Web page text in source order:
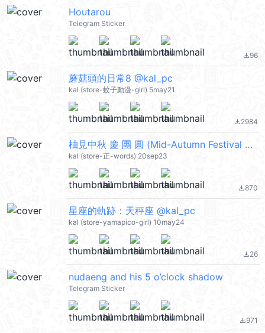
Houtarou
Telegram Sticker
file_download96
蘑菇頭的日常8 @kal_pc
kal (store-蚊子動漫-girl) 5may21
file_download2984
柚見中秋 慶 團 圓 (Mid-Autumn Festival 中秋節快樂) @kal_pc
kal (store-正-words) 20sep23
file_download870
星座的軌跡：天秤座 @kal_pc
kal (store-yamapico-girl) 10may24
file_download26
nudaeng and his 5 o’clock shadow
Telegram Sticker
file_download971